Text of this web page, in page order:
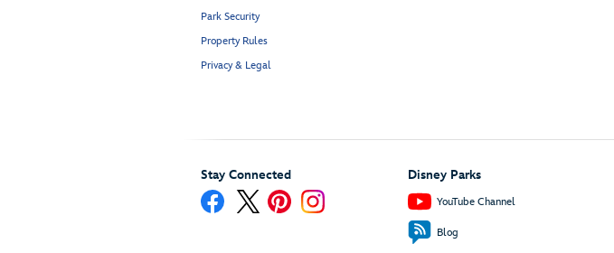
Park Security
Property Rules
Privacy & Legal
Stay Connected Disney Parks
YouTube Channel
Blog